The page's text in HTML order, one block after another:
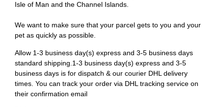
Isle of Man and the Channel Islands.
We want to make sure that your parcel gets to you and your
pet as quickly as possible.
Allow 1-3 business day(s) express and 3-5 business days
standard shipping.1-3 business day(s) express and 3-5
business days is for dispatch & our courier DHL delivery
times. You can track your order via DHL tracking service on
their confirmation email